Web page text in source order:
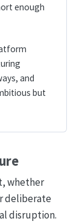
enough
and
but
whether
deliberate
disruption.